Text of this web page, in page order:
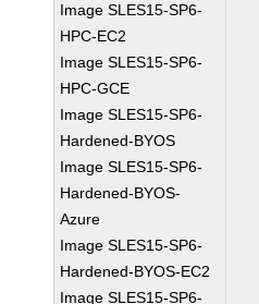
Image SLES15-SP6-
HPC-EC2
Image SLES15-SP6-
HPC-GCE
Image SLES15-SP6-
Hardened-BYOS
Image SLES15-SP6-
Hardened-BYOS-
Azure
Image SLES15-SP6-
Hardened-BYOS-EC2
Image SLES15-SP6-